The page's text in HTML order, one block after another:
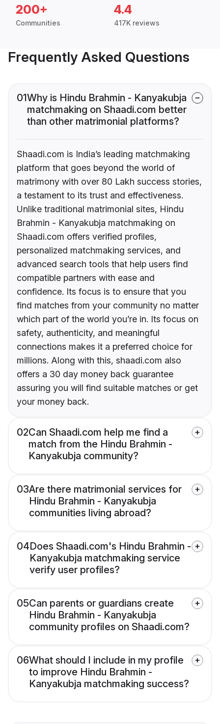
200+
Communities
4.4
417K reviews
Frequently Asked Questions
01Why is Hindu Brahmin - Kanyakubja
matchmaking on Shaadi.com better
than other matrimonial platforms?
Shaadi.com is India’s leading matchmaking
platform that goes beyond the world of
matrimony with over 80 Lakh success stories,
a testament to its trust and effectiveness.
Unlike traditional matrimonial sites, Hindu
Brahmin - Kanyakubja matchmaking on
Shaadi.com offers verified profiles,
personalized matchmaking services, and
advanced search tools that help users find
compatible partners with ease and
confidence. Its focus is to ensure that you
find matches from your community no matter
which part of the world you’re in. Its focus on
safety, authenticity, and meaningful
connections makes it a preferred choice for
millions. Along with this, shaadi.com also
offers a 30 day money back guarantee
assuring you will find suitable matches or get
your money back.
02Can Shaadi.com help me find a
match from the Hindu Brahmin -
Kanyakubja community?
03Are there matrimonial services for
Hindu Brahmin - Kanyakubja
communities living abroad?
04Does Shaadi.com's Hindu Brahmin -
Kanyakubja matchmaking service
verify user profiles?
05Can parents or guardians create
Hindu Brahmin - Kanyakubja
community profiles on Shaadi.com?
06What should I include in my profile
to improve Hindu Brahmin -
Kanyakubja matchmaking success?